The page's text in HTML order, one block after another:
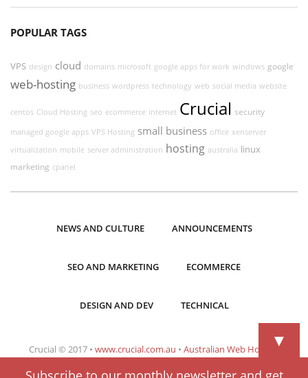
POPULAR TAGS
VPS design cloud domains microsoft google apps for work windows google
web-hosting business wordpress technology web social media website
centos Cloud Hosting seo ecommerce internet Crucial security
managed google apps VPS Hosting small business office xenserver
virtualization mobile server administration hosting australia linux
marketing cpanel
NEWS AND CULTURE ANNOUNCEMENTS
SEO AND MARKETING ECOMMERCE
DESIGN AND DEV TECHNICAL
Crucial © 2017 • www.crucial.com.au • Australian Web Hosting▼